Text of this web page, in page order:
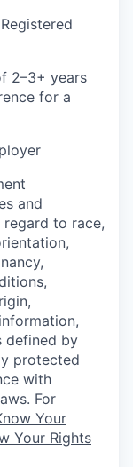
2–3+ years
for a
and
to race,
defined by
protected
with
For
Your
Your Rights